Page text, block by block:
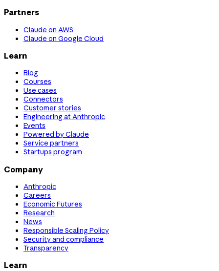
Partners
Claude on AWS
Claude on Google Cloud
Learn
Blog
Courses
Use cases
Connectors
Customer stories
Engineering at Anthropic
Events
Powered by Claude
Service partners
Startups program
Company
Anthropic
Careers
Economic Futures
Research
News
Responsible Scaling Policy
Security and compliance
Transparency
Learn